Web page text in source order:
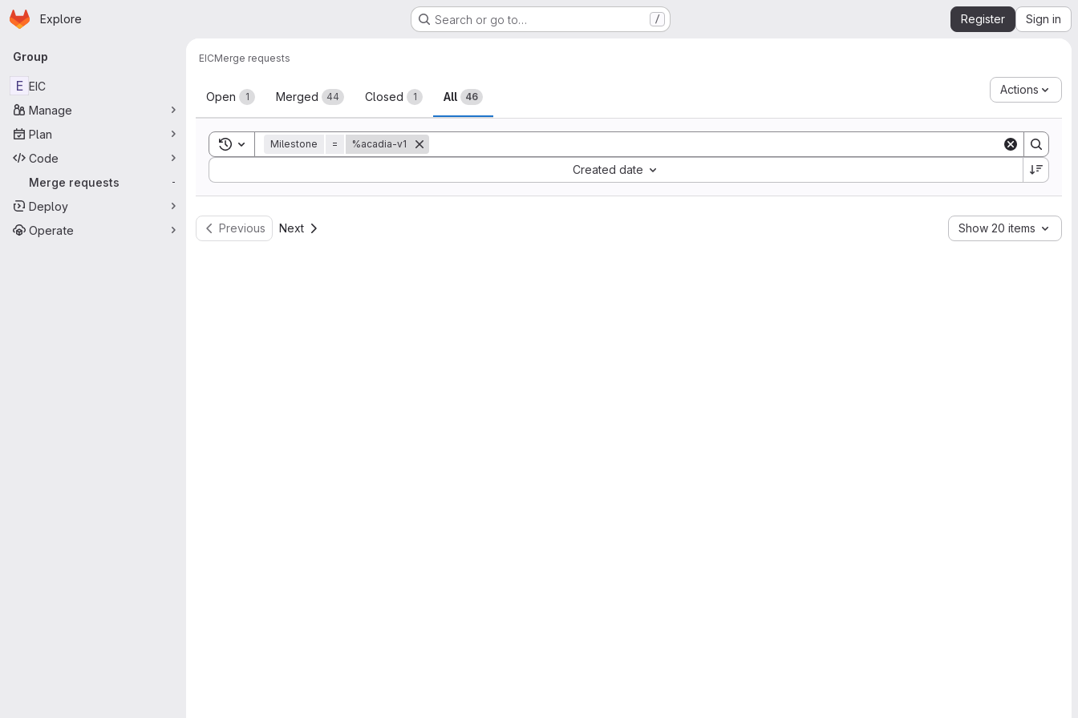
Skip to main content
Homepage
Explore Search or go to… / Register Sign in
Primary navigation
Group
E EIC
Manage
Plan
Code
Merge requests
-
Deploy
Operate
EICMerge requests
Merge requests
Open 1 Merged 44 Closed 1 All 46
Actions
Toggle search history
Milestone = %acadia-v1
Created date
Sort by:
Previous Next Show 20 items